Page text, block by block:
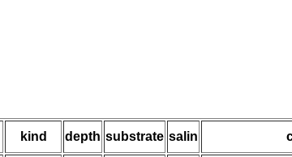
kind depth substrate salin